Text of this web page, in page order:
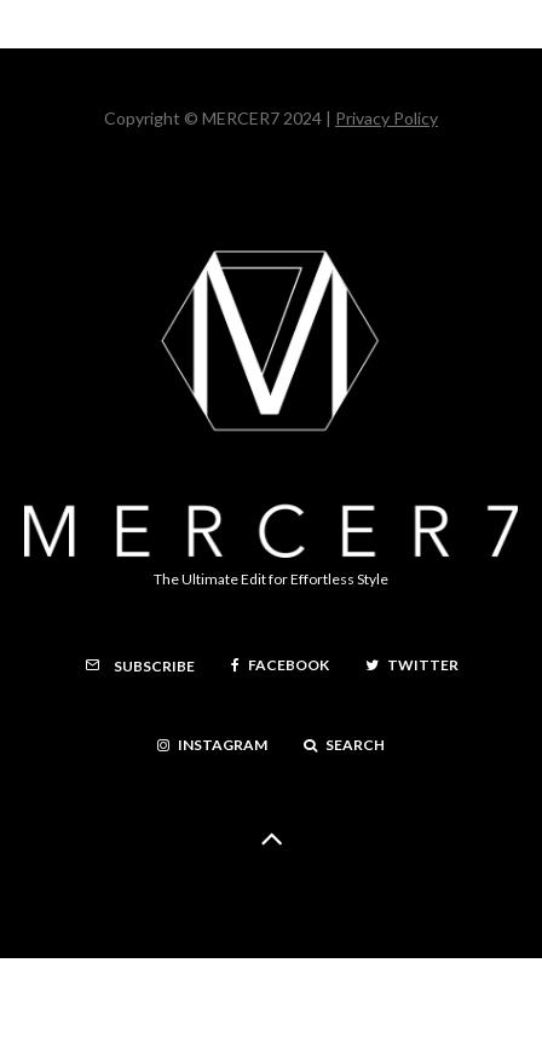
Copyright © MERCER7 2024 | Privacy Policy
The Ultimate Edit for Effortless Style
SUBSCRIBE FACEBOOK TWITTER
INSTAGRAM SEARCH